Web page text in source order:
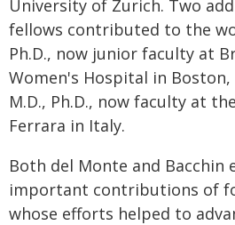
University of Zurich. Two
fellows contributed to the
Ph.D., now junior faculty at
Women's Hospital in
M.D., Ph.D., now faculty at
Ferrara in Italy.
Both del Monte and Bacchin
important contributions of
whose efforts helped to